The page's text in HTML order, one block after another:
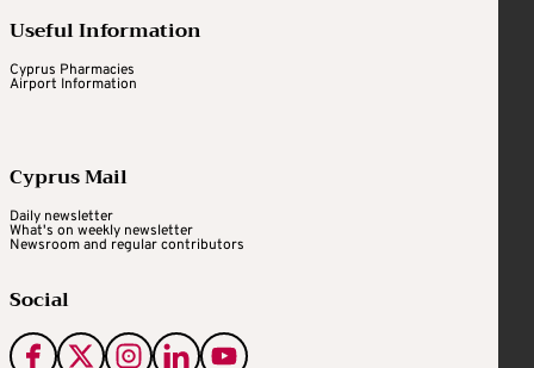
Useful Information
Cyprus Pharmacies
Airport Information
Cyprus Mail
Daily newsletter
What's on weekly newsletter
Newsroom and regular contributors
Social